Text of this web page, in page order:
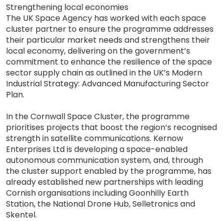
Strengthening local economies
The UK Space Agency has worked with each space
cluster partner to ensure the programme addresses
their particular market needs and strengthens their
local economy, delivering on the government’s
commitment to enhance the resilience of the space
sector supply chain as outlined in the UK’s Modern
Industrial Strategy: Advanced Manufacturing Sector
Plan.
In the Cornwall Space Cluster, the programme
prioritises projects that boost the region’s recognised
strength in satellite communications. Kernow
Enterprises Ltd is developing a space-enabled
autonomous communication system, and, through
the cluster support enabled by the programme, has
already established new partnerships with leading
Cornish organisations including Goonhilly Earth
Station, the National Drone Hub, Selletronics and
Skentel.